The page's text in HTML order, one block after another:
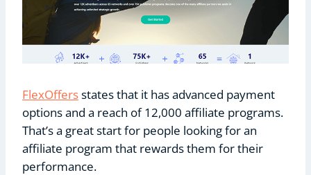
FlexOffersstates that it has advanced payment
options and a reach of 12,000 affiliate programs.
That’s a great start for people looking for an
affiliate program that rewards them for their
performance.